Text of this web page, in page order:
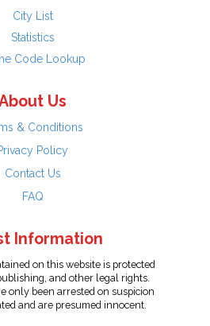
City List
Statistics
Code Lookup
Us
& Conditions
Policy
Contact Us
FAQ
Information
on this website is protected
and other legal rights.
only been arrested on suspicion
and are presumed innocent.